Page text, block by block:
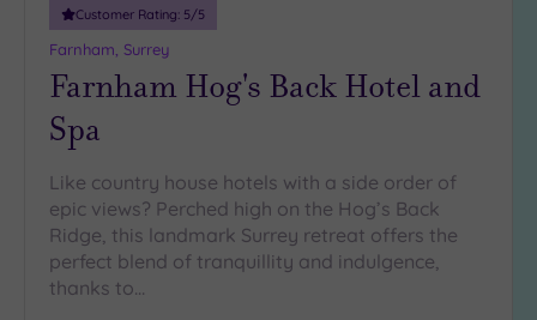
Customer Rating: 5/5
Farnham, Surrey
Farnham Hog's Back Hotel and
Spa
Like country house hotels with a side order of
epic views? Perched high on the Hog’s Back
Ridge, this landmark Surrey retreat offers the
perfect blend of tranquillity and indulgence,
thanks to…